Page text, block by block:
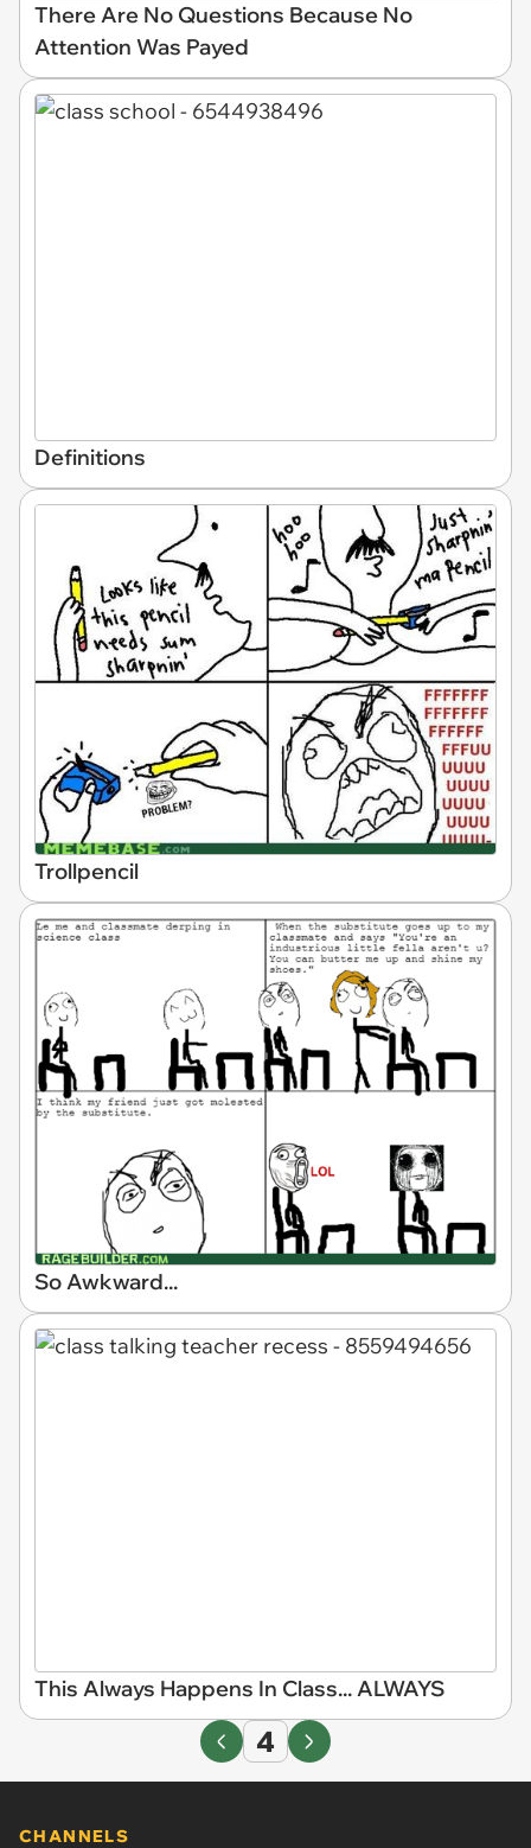
There Are No Questions Because No
Attention Was Payed
Definitions
Trollpencil
So Awkward...
This Always Happens In Class... ALWAYS
4
CHANNELS